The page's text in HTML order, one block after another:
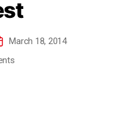
March 18, 2014